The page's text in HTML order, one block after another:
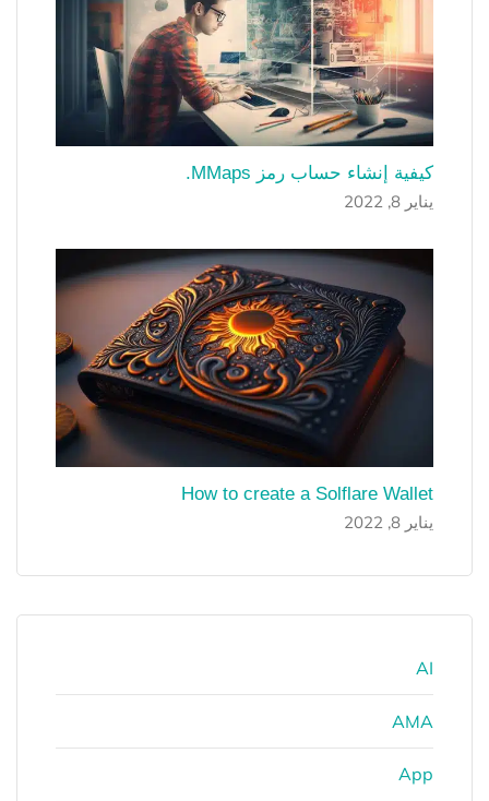
كيفية إنشاء حساب رمز MMaps.
يناير 8, 2022
How to create a Solflare Wallet
يناير 8, 2022
AI
AMA
App